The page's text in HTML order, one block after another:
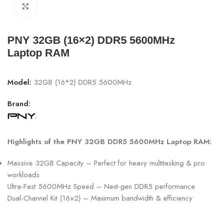
PNY 32GB (16×2) DDR5 5600MHz
Laptop RAM
Model: 32GB (16*2) DDR5 5600MHz
Brand:
Highlights of the PNY 32GB DDR5 5600MHz Laptop RAM:
Massive 32GB Capacity – Perfect for heavy multitasking & pro
workloads
Ultra-Fast 5600MHz Speed – Next-gen DDR5 performance
Dual-Channel Kit (16×2) – Maximum bandwidth & efficiency